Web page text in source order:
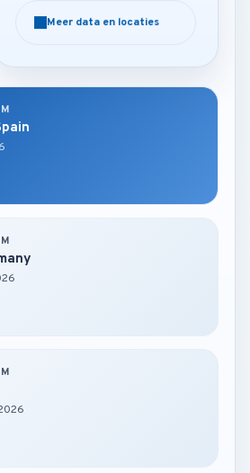
Meer data en locaties
Meer data en locaties